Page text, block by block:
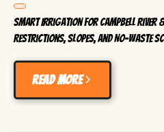
Smart Irrigation for Campbell River
Restrictions, Slopes, and No-Waste
Read more